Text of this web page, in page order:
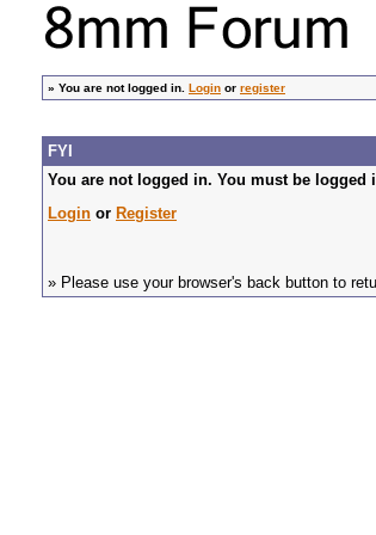
» You are not logged in. Login or register
FYI
You are not logged in. You must be
Login or Register
» Please use your browser's back button to